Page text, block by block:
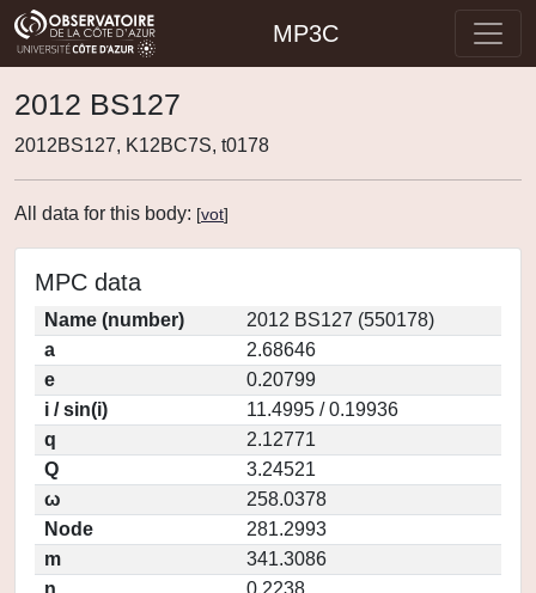
MP3C
2012 BS127
2012BS127, K12BC7S, t0178
All data for this body: [vot]
MPC data
Name (number)
2012 BS127 (550178)
a
2.68646
e
0.20799
i / sin(i)
11.4995 / 0.19936
q
2.12771
Q
3.24521
ω
258.0378
Node
281.2993
m
341.3086
n
0.2238